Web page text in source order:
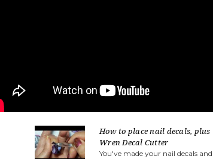
How to place nail decals,
Wren Decal Cutter
You've made your nail decals